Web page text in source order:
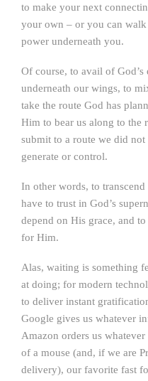
to make your next
your own – or you can
power underneath you.
Of course, to avail of
underneath our wings, to
take the route God has
Him to bear us along to the
submit to a route we did
generate or control.
In other words, to
have to trust in God’s
depend on His grace, and
for Him.
Alas, waiting is something
at doing; for modern
to deliver instant
Google gives us whatever
Amazon orders us
of a mouse (and, if we are
delivery), our favorite fast